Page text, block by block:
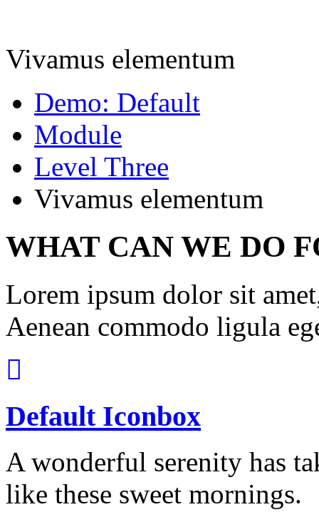
Vivamus elementum
Demo: Default
Module
Level Three
Vivamus elementum
WHAT CAN WE DO
Lorem ipsum dolor sit
Aenean commodo ligula
Default Iconbox
A wonderful serenity has
like these sweet mornings.